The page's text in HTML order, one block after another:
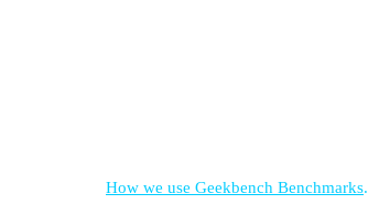
How we use Geekbench Benchmarks.